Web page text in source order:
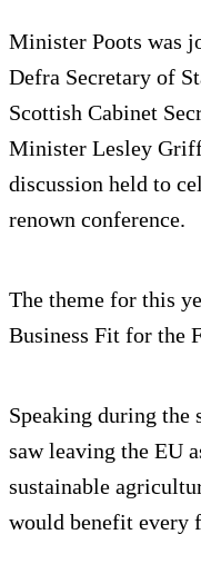
Minister Poots was
Defra Secretary of
Scottish Cabinet
Minister Lesley
discussion held to
renown conference.
The theme for this
Business Fit for the
Speaking during the
saw leaving the EU
sustainable
would benefit every